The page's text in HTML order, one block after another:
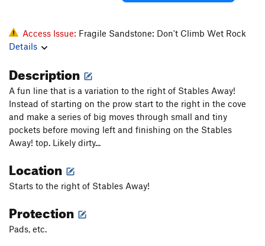
Access Issue: Fragile Sandstone: Don't Climb Wet Rock
Details
Description
A fun line that is a variation to the right of Stables Away!
Instead of starting on the prow start to the right in the cove
and make a series of big moves through small and tiny
pockets before moving left and finishing on the Stables
Away! top. Likely dirty...
Location
Starts to the right of Stables Away!
Protection
Pads, etc.